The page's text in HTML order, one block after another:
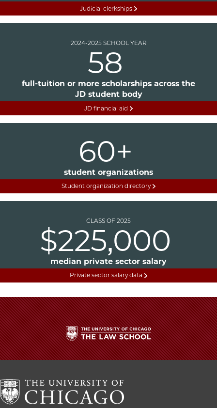
Judicial clerkships
2024-2025 SCHOOL YEAR
58
full-tuition or more scholarships across the
JD student body
JD financial aid
60+
student organizations
Student organization directory
CLASS OF 2025
$225,000
median private sector salary
Private sector salary data
The
University
Chicago
The
Law